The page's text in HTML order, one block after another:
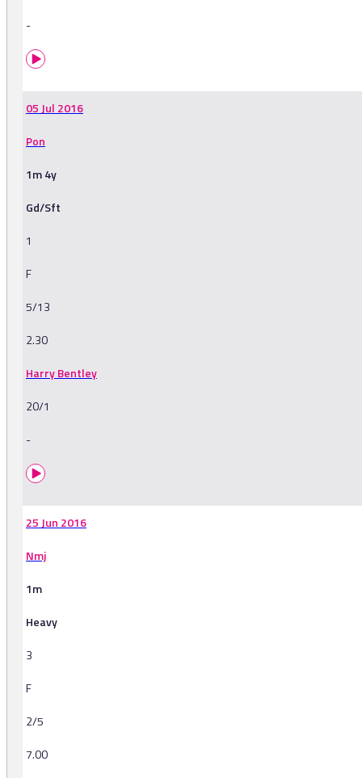
-
05 Jul 2016
Pon
1m 4y
Gd/Sft
1
F
5/13
2.30
Harry Bentley
20/1
-
25 Jun 2016
Nmj
1m
Heavy
3
F
2/5
7.00